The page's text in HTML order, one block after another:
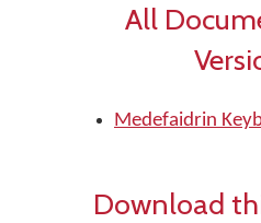
All
Medefaidrin
Download